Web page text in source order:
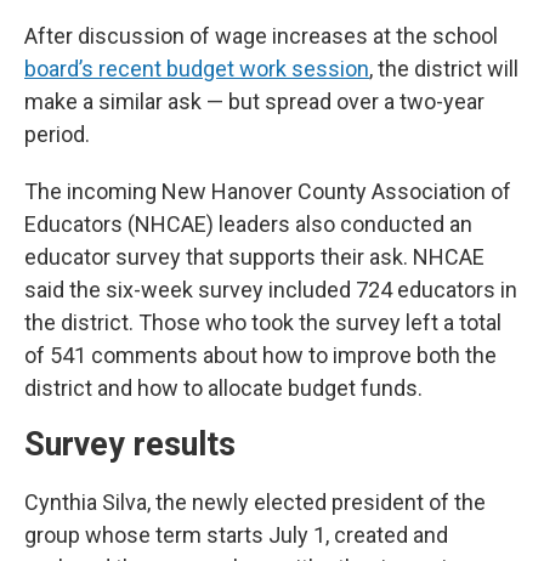
After discussion of wage increases at the school
board’s recent budget work session, the district will
make a similar ask — but spread over a two-year
period.
The incoming New Hanover County Association of
Educators (NHCAE) leaders also conducted an
educator survey that supports their ask. NHCAE
said the six-week survey included 724 educators in
the district. Those who took the survey left a total
of 541 comments about how to improve both the
district and how to allocate budget funds.
Survey results
Cynthia Silva, the newly elected president of the
group whose term starts July 1, created and